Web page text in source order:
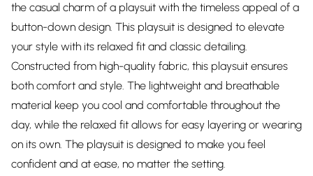
the casual charm of a playsuit with the timeless appeal of a
button-down design. This playsuit is designed to elevate
your style with its relaxed fit and classic detailing.
Constructed from high-quality fabric, this playsuit ensures
both comfort and style. The lightweight and breathable
material keep you cool and comfortable throughout the
day, while the relaxed fit allows for easy layering or wearing
on its own. The playsuit is designed to make you feel
confident and at ease, no matter the setting.